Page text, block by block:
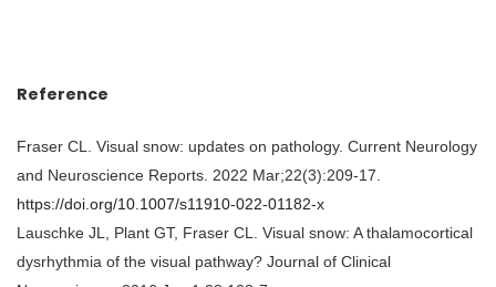
Reference
Fraser CL. Visual snow: updates on pathology. Current Neurology
and Neuroscience Reports. 2022 Mar;22(3):209-17.
https://doi.org/10.1007/s11910-022-01182-x
Lauschke JL, Plant GT, Fraser CL. Visual snow: A thalamocortical
dysrhythmia of the visual pathway? Journal of Clinical